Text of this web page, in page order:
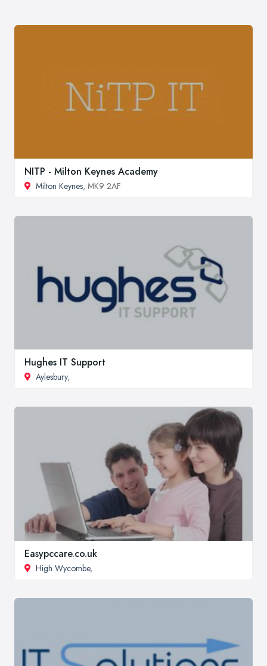
NITP - Milton Keynes Academy
Milton Keynes, MK9 2AF
Hughes IT Support
Aylesbury,
Easypccare.co.uk
High Wycombe,